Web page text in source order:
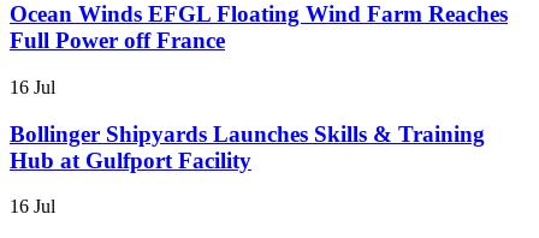
Ocean Winds EFGL Floating Wind Farm Reaches
Full Power off France
16 Jul
Bollinger Shipyards Launches Skills & Training
Hub at Gulfport Facility
16 Jul